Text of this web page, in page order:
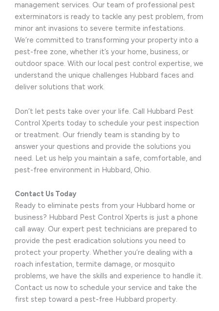
management services. Our team of professional pest
exterminators is ready to tackle any pest problem, from
minor ant invasions to severe termite infestations.
We’re committed to transforming your property into a
pest-free zone, whether it’s your home, business, or
outdoor space. With our local pest control expertise, we
understand the unique challenges Hubbard faces and
deliver solutions that work.
Don’t let pests take over your life. Call Hubbard Pest
Control Xperts today to schedule your pest inspection
or treatment. Our friendly team is standing by to
answer your questions and provide the solutions you
need. Let us help you maintain a safe, comfortable, and
pest-free environment in Hubbard, Ohio.
Contact Us Today
Ready to eliminate pests from your Hubbard home or
business? Hubbard Pest Control Xperts is just a phone
call away. Our expert pest technicians are prepared to
provide the pest eradication solutions you need to
protect your property. Whether you’re dealing with a
roach infestation, termite damage, or mosquito
problems, we have the skills and experience to handle it.
Contact us now to schedule your service and take the
first step toward a pest-free Hubbard property.